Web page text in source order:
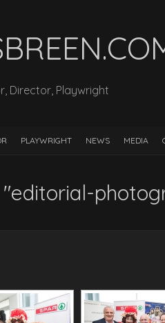
Director, Playwright
PLAYWRIGHT NEWS MEDIA